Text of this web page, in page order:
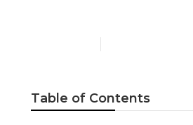
Table of Contents